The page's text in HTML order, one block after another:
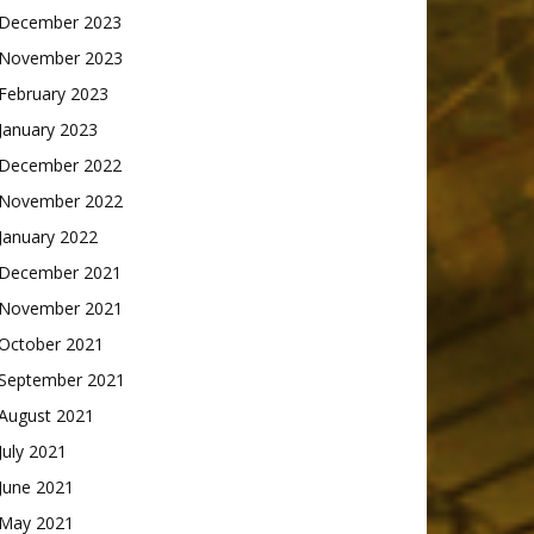
2023
2023
2023
2023
2022
2022
2022
2021
2021
2021
2021
2021
2021
2021
2021